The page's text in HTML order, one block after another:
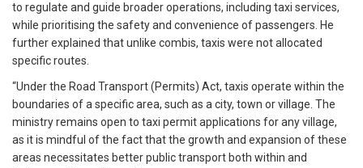
to regulate and guide broader operations, including taxi services,
while prioritising the safety and convenience of passengers. He
further explained that unlike combis, taxis were not allocated
specific routes.
“Under the Road Transport (Permits) Act, taxis operate within the
boundaries of a specific area, such as a city, town or village. The
ministry remains open to taxi permit applications for any village,
as it is mindful of the fact that the growth and expansion of these
areas necessitates better public transport both within and